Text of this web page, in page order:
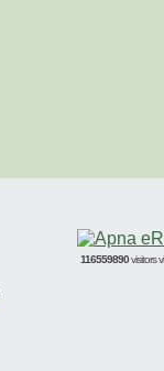
116559890visitors